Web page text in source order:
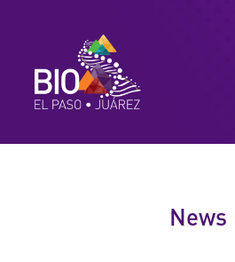
RESOURCES &
News